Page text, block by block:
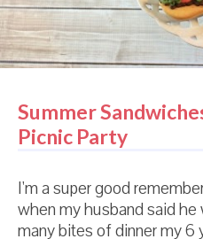
Summer
Picnic Party
I'm a super good
when my husband said
many bites of dinner my 6